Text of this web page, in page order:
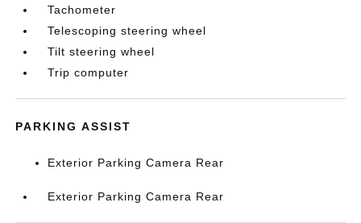
Tachometer
Telescoping steering wheel
Tilt steering wheel
Trip computer
PARKING ASSIST
Exterior Parking Camera Rear
Exterior Parking Camera Rear